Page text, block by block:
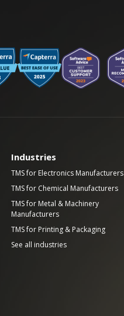
Industries
TMS for Electronics Manufacturers
TMS for Chemical Manufacturers
TMS for Metal & Machinery
Manufacturers
TMS for Printing & Packaging
See all industries